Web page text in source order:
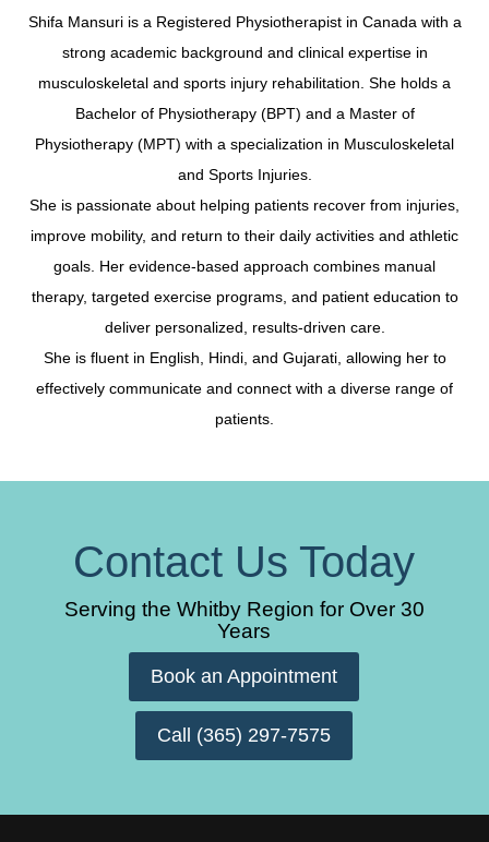
Shifa Mansuri is a Registered Physiotherapist in Canada with a
strong academic background and clinical expertise in
musculoskeletal and sports injury rehabilitation. She holds a
Bachelor of Physiotherapy (BPT) and a Master of
Physiotherapy (MPT) with a specialization in Musculoskeletal
and Sports Injuries.
She is passionate about helping patients recover from injuries,
improve mobility, and return to their daily activities and athletic
goals. Her evidence-based approach combines manual
therapy, targeted exercise programs, and patient education to
deliver personalized, results-driven care.
She is fluent in English, Hindi, and Gujarati, allowing her to
effectively communicate and connect with a diverse range of
patients.
Contact Us Today
Serving the Whitby Region for Over 30
Years
Book an Appointment
Call (365) 297-7575